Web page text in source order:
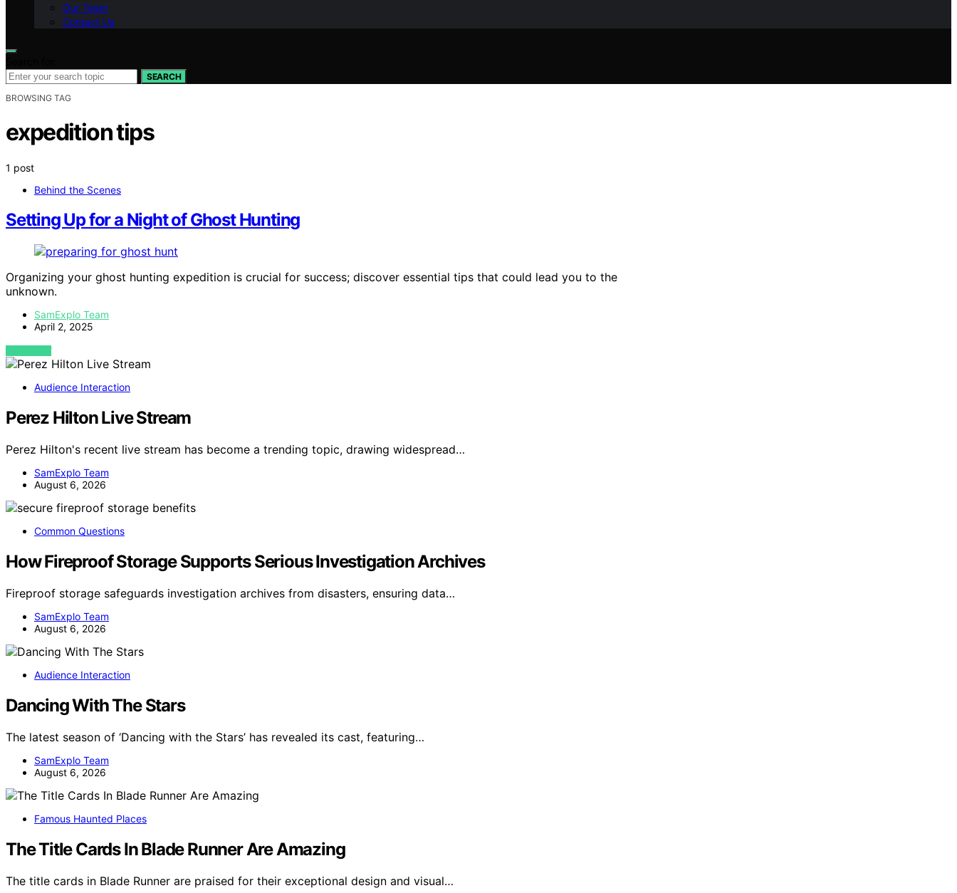
Our Team
Contact Us
SEARCH
BROWSING TAG
expedition tips
1 post
Behind the Scenes
Setting Up for a Night of Ghost Hunting
Organizing your ghost hunting expedition is crucial for success; discover essential tips that could lead you to the
unknown.
SamExplo Team
April 2, 2025
VIEW POST
Audience Interaction
Perez Hilton Live Stream
Perez Hilton's recent live stream has become a trending topic, drawing widespread…
SamExplo Team
August 6, 2026
Common Questions
How Fireproof Storage Supports Serious Investigation Archives
Fireproof storage safeguards investigation archives from disasters, ensuring data…
SamExplo Team
August 6, 2026
Audience Interaction
Dancing With The Stars
The latest season of ‘Dancing with the Stars’ has revealed its cast, featuring…
SamExplo Team
August 6, 2026
Famous Haunted Places
The Title Cards In Blade Runner Are Amazing
The title cards in Blade Runner are praised for their exceptional design and visual…